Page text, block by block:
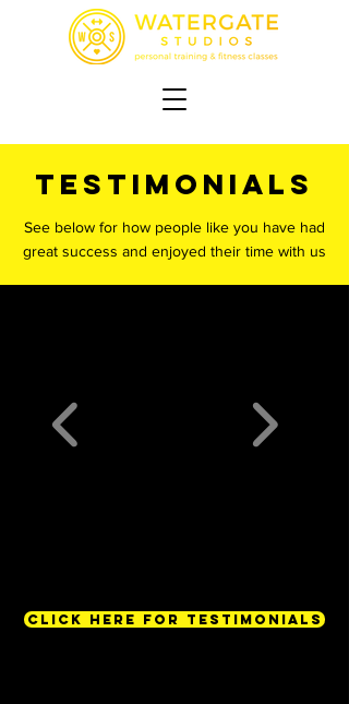
TESTIMONIALS
See below for how people like you have had
great success and enjoyed their time with us
CLICK HERE FOR TESTIMONIALS